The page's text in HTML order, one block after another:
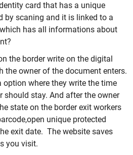
card that has a unique
by scaning and it is linked to a
has all informations about
the border write on the digital
the owner of the document enters.
where they write the time
should stay. And after the owner
state on the border exit workers
unique protected
exit date. The website saves
you visit.